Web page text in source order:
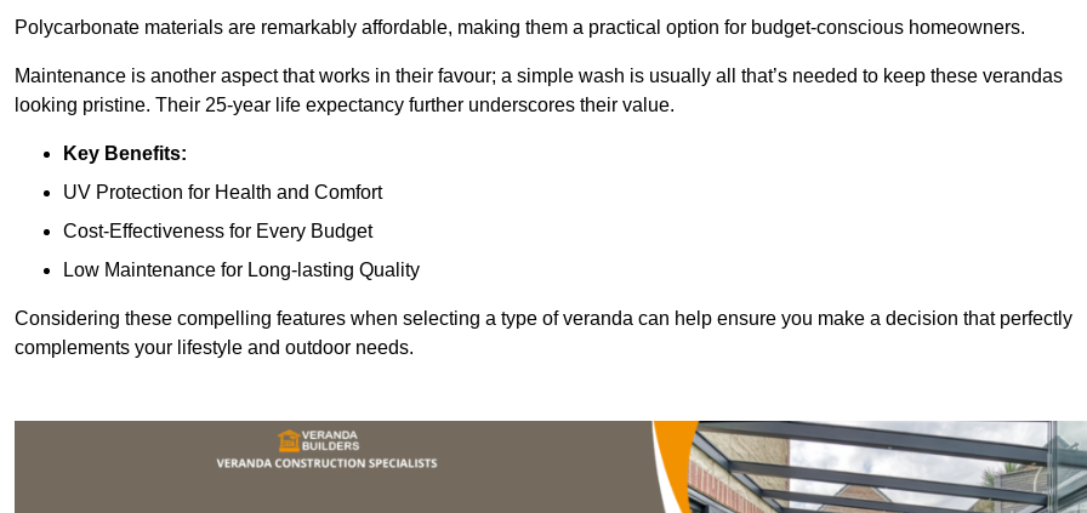
Polycarbonate materials are remarkably affordable, making them a practical option for budget-conscious homeowners.
Maintenance is another aspect that works in their favour; a simple wash is usually all that’s needed to keep these verandas
looking pristine. Their 25-year life expectancy further underscores their value.
Key Benefits:
UV Protection for Health and Comfort
Cost-Effectiveness for Every Budget
Low Maintenance for Long-lasting Quality
Considering these compelling features when selecting a type of veranda can help ensure you make a decision that perfectly
complements your lifestyle and outdoor needs.